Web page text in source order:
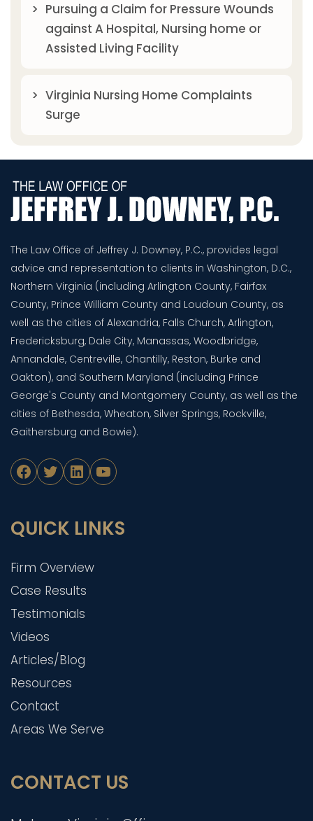
Pursuing a Claim for Pressure Wounds
against A Hospital, Nursing home or
Assisted Living Facility
Virginia Nursing Home Complaints
Surge
The Law Office of Jeffrey J. Downey, P.C., provides legal
advice and representation to clients in Washington, D.C.,
Northern Virginia (including Arlington County, Fairfax
County, Prince William County and Loudoun County, as
well as the cities of Alexandria, Falls Church, Arlington,
Fredericksburg, Dale City, Manassas, Woodbridge,
Annandale, Centreville, Chantilly, Reston, Burke and
Oakton), and Southern Maryland (including Prince
George's County and Montgomery County, as well as the
cities of Bethesda, Wheaton, Silver Springs, Rockville,
Gaithersburg and Bowie).
Facebook
TwitterLinkedIn
YouTube
QUICK LINKS
Firm Overview
Case Results
Testimonials
Videos
Articles/Blog
Resources
Contact
Areas We Serve
CONTACT US